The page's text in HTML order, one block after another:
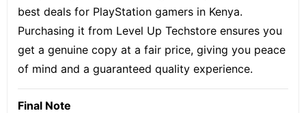
best deals for PlayStation gamers in Kenya.
Purchasing it from Level Up Techstore ensures you
get a genuine copy at a fair price, giving you peace
of mind and a guaranteed quality experience.
Final Note